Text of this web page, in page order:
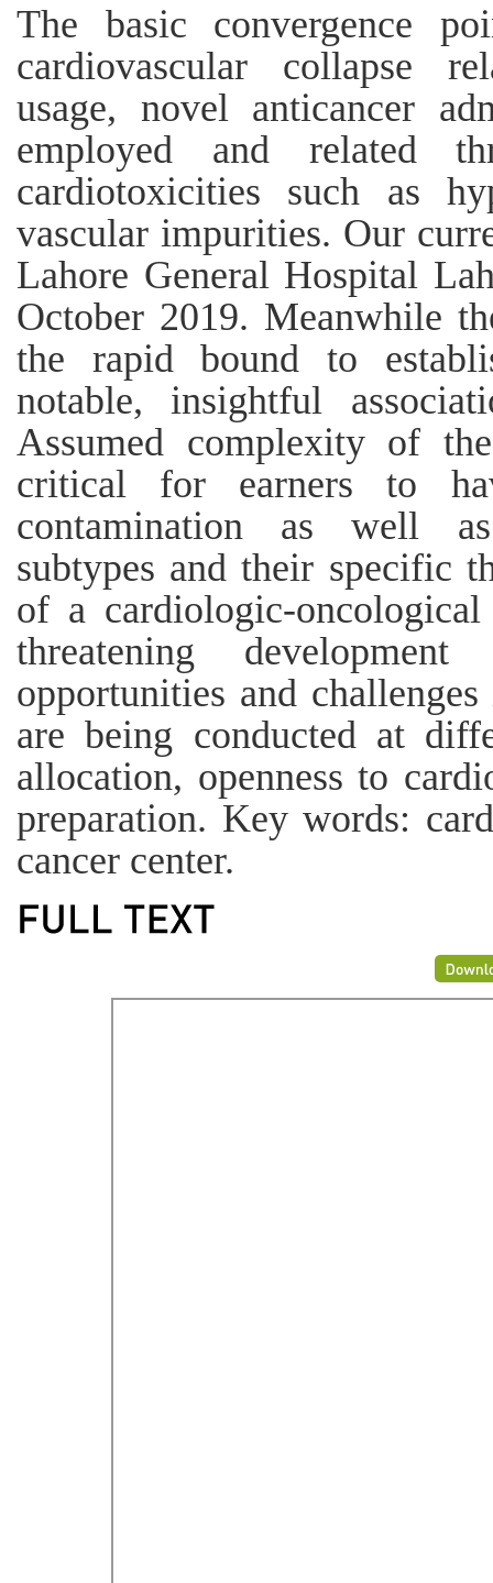
The basic convergence
cardiovascular collapse
usage, novel anticancer
employed and related
cardiotoxicities such as
vascular impurities. Our
Lahore General Hospital
October 2019. Meanwhile
the rapid bound to
notable, insightful
Assumed complexity of
critical for earners to
contamination as well as
subtypes and their specific
of a cardiologic-
threatening
opportunities and
are being conducted at
allocation, openness to
preparation. Key words:
cancer center.